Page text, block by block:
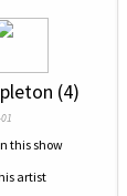
(4)